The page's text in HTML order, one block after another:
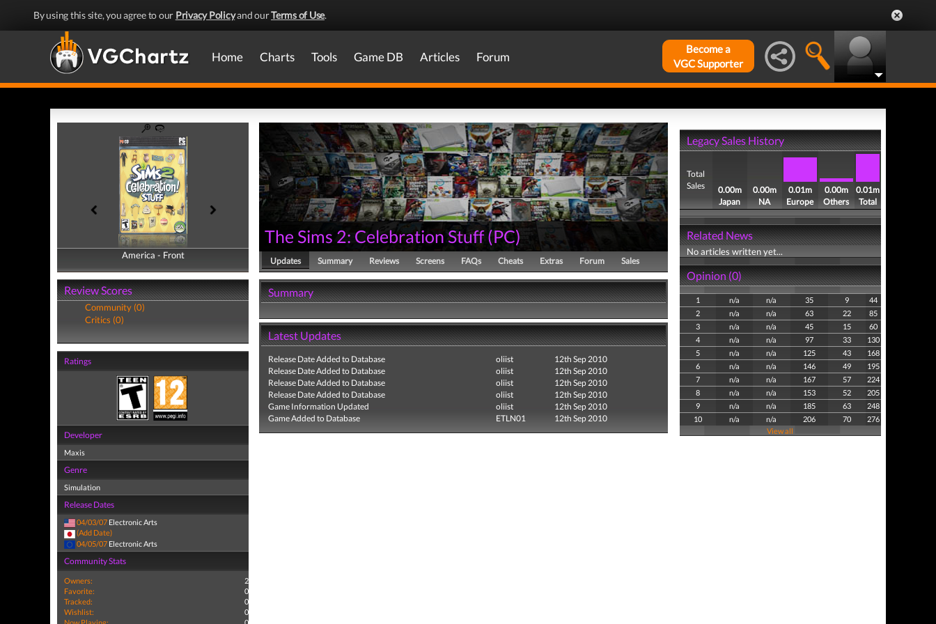
By using this site, you agree to our Privacy Policyand ourTerms of Use.
Home Charts Tools Game DB Articles Forum
Become a
VGC Supporter
America - Front
America - Back
Review Scores
Community (0)
Critics (0)
Ratings
Developer
Maxis
Genre
Simulation
Release Dates
04/03/07 Electronic Arts
(Add Date)
04/05/07 Electronic Arts
Community Stats
Owners:
2
Favorite:
0
Tracked:
0
Wishlist:
0
Now Playing:
0
The Sims 2: Celebration Stuff(PC)
Updates Summary Reviews Screens FAQs Cheats Extras Forum Sales
Summary
Latest Updates
Release Date Added to Database oliist
12th Sep 2010
Release Date Added to Database
oliist
12th Sep 2010
Release Date Added to Database
oliist
12th Sep 2010
Release Date Added to Database
oliist
12th Sep 2010
Game Information Updated
oliist
12th Sep 2010
Game Added to Database
ETLN01 12th Sep 2010
Legacy Sales History
Total
Sales
0.00m
Japan
0.00m
NA
0.01m
Europe
0.00m
Others
0.01m
Total
Related News
No articles written yet...
Opinion (0)
1 n/a n/a 35 9
44
2
n/a n/a 63 22
85
3
n/a n/a 45 15
60
4
n/a n/a 97 33
130
5
n/a n/a 125 43
168
6
n/a n/a 146 49
195
7
n/a n/a 167 57
224
8
n/a n/a 153 52
205
9
n/a n/a 185 63
248
10
n/a n/a 206 70
276
View all